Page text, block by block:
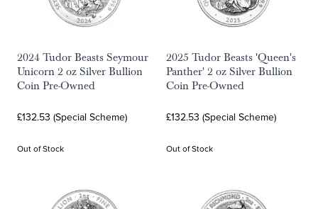
2024 Tudor Beasts Seymour
Unicorn 2 oz Silver Bullion
Coin Pre-Owned
£132.53 (Special Scheme)
Out of Stock
2025 Tudor Beasts 'Queen's
Panther' 2 oz Silver Bullion
Coin Pre-Owned
£132.53 (Special Scheme)
Out of Stock